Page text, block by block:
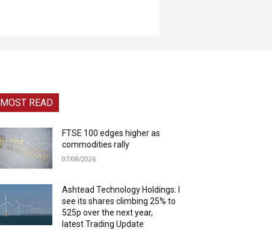
MOST READ
FTSE 100 edges higher as
commodities rally
07/08/2026
Ashtead Technology Holdings: I
see its shares climbing 25% to
525p over the next year,
latest Trading Update